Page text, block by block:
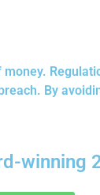
By
winning